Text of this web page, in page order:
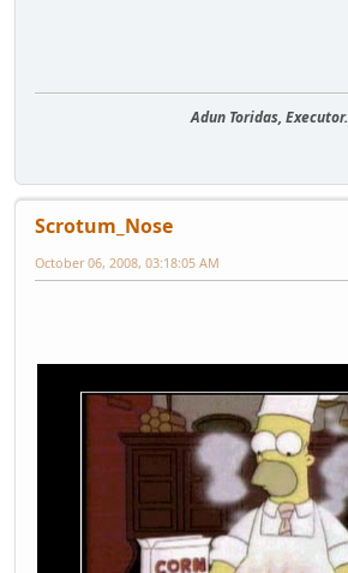
Adun Toridas, Executor.
Scrotum_Nose
October 06, 2008, 03:18:05 AM